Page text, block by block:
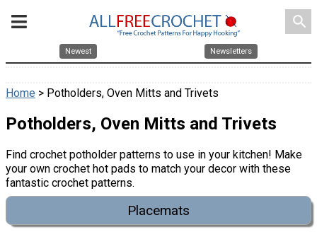
search
Newest Newsletters
Home > Potholders, Oven Mitts and Trivets
Potholders, Oven Mitts and Trivets
Find crochet potholder patterns to use in your kitchen! Make
your own crochet hot pads to match your decor with these
fantastic crochet patterns.
Placemats